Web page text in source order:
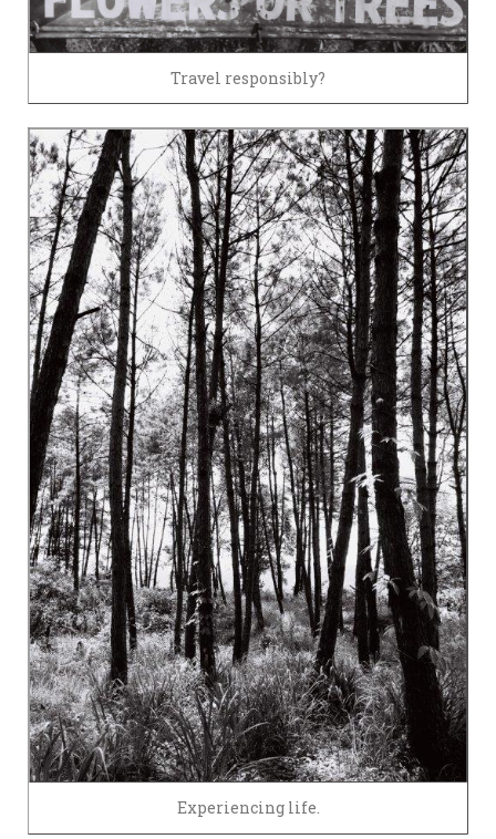
Travel responsibly?
Experiencing life.